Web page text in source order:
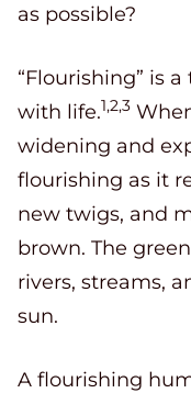
as possible?
“Flourishing” is
with life.1,2,3
widening and
flourishing as it
new twigs, and
brown. The
rivers, streams,
sun.
A flourishing